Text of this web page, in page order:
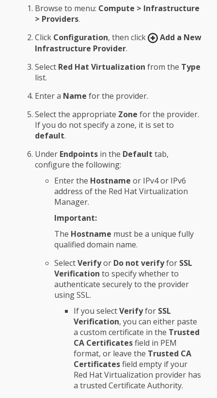
Browse to menu: Compute > Infrastructure
> Providers.
Click Configuration, then click
Add a New
Infrastructure Provider.
Select Red Hat Virtualization from the Type
list.
Enter a Name for the provider.
Select the appropriate Zone for the provider.
If you do not specify a zone, it is set to
default.
Under Endpoints in the Default tab,
configure the following:
Enter the Hostname or IPv4 or IPv6
address of the Red Hat Virtualization
Manager.
Important:
The Hostname must be a unique fully
qualified domain name.
SelectVerifyor Do not verifyfor SSL
Verification to specify whether to
authenticate securely to the provider
using SSL.
If you selectVerifyfor SSL
Verification, you can either paste
a custom certificate in the Trusted
CA Certificatesfield in PEM
format, or leave the Trusted CA
Certificatesfield empty if your
Red Hat Virtualization provider has
a trusted Certificate Authority.